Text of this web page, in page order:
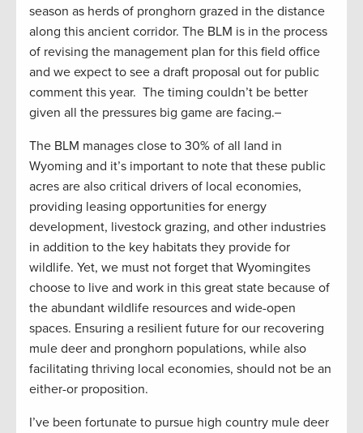
season as herds of pronghorn grazed in the distance
along this ancient corridor. The BLM is in the process
of revising the management plan for this field office
and we expect to see a draft proposal out for public
comment this year. The timing couldn’t be better
given all the pressures big game are facing.
The BLM manages close to 30% of all land in
Wyoming and it’s important to note that these public
acres are also critical drivers of local economies,
providing leasing opportunities for energy
development, livestock grazing, and other industries
in addition to the key habitats they provide for
wildlife. Yet, we must not forget that Wyomingites
choose to live and work in this great state because of
the abundant wildlife resources and wide-open
spaces. Ensuring a resilient future for our recovering
mule deer and pronghorn populations, while also
facilitating thriving local economies, should not be an
either-or proposition.
I’ve been fortunate to pursue high country mule deer